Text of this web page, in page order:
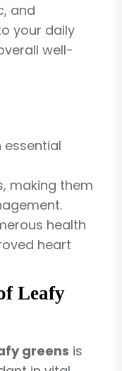
and
your daily
well-
essential
making them
health
heart
Leafy
greens is